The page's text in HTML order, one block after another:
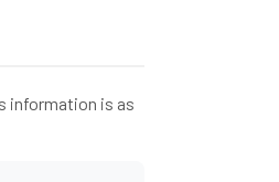
information is as